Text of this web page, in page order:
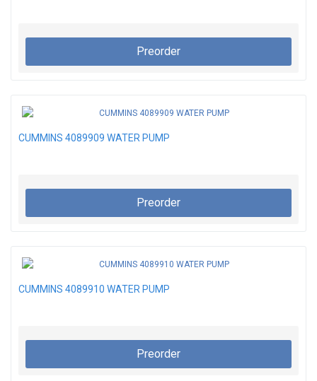
Preorder
CUMMINS 4089909 WATER PUMP
Preorder
CUMMINS 4089910 WATER PUMP
Preorder